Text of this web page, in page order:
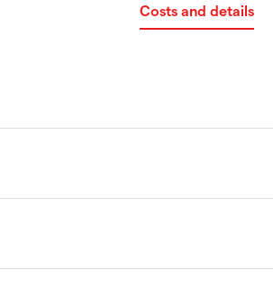
Costs and details